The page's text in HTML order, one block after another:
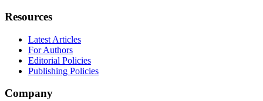
Resources
Latest Articles
For Authors
Editorial Policies
Publishing Policies
Company